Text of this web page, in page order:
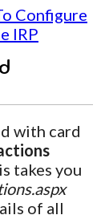
Configure
IRP
with card
takes you
of all